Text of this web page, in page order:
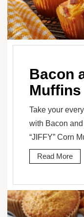
Bacon
Muffins
Take your
with Bacon
“JIFFY” Corn
Read More